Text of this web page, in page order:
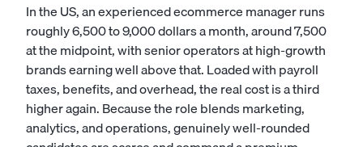
In the US, an experienced ecommerce manager runs
roughly 6,500 to 9,000 dollars a month, around 7,500
at the midpoint, with senior operators at high-growth
brands earning well above that. Loaded with payroll
taxes, benefits, and overhead, the real cost is a third
higher again. Because the role blends marketing,
analytics, and operations, genuinely well-rounded